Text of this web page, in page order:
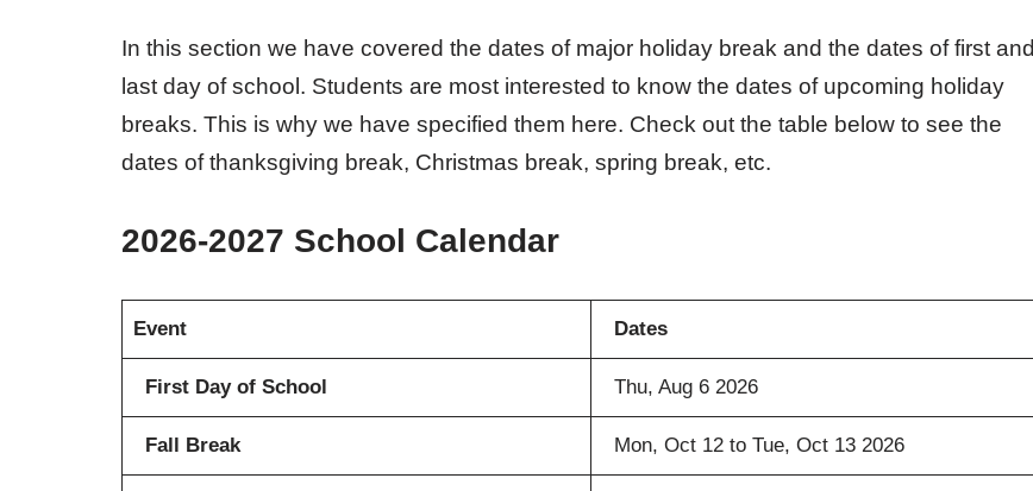
In this section we have covered the dates of major holiday break and the dates of first and
last day of school. Students are most interested to know the dates of upcoming holiday
breaks. This is why we have specified them here. Check out the table below to see the
dates of thanksgiving break, Christmas break, spring break, etc.
2026-2027 School Calendar
Event Dates
First Day of School Thu, Aug 6 2026
Fall Break Mon, Oct 12 to Tue, Oct 13 2026